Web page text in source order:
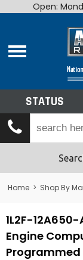
Home
Shop By Make
Tech Talk
Returns
Open:
STATUS
Home > Shop By
1L2F-
Engine
Programmed